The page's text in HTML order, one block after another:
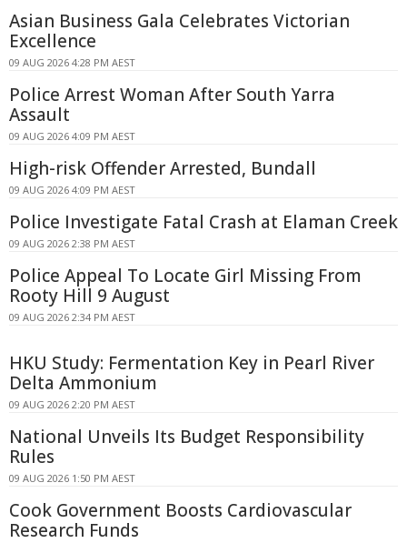
Asian Business Gala Celebrates Victorian
Excellence
09 AUG 2026 4:28 PM AEST
Police Arrest Woman After South Yarra
Assault
09 AUG 2026 4:09 PM AEST
High-risk Offender Arrested, Bundall
09 AUG 2026 4:09 PM AEST
Police Investigate Fatal Crash at Elaman Creek
09 AUG 2026 2:38 PM AEST
Police Appeal To Locate Girl Missing From
Rooty Hill 9 August
09 AUG 2026 2:34 PM AEST
HKU Study: Fermentation Key in Pearl River
Delta Ammonium
09 AUG 2026 2:20 PM AEST
National Unveils Its Budget Responsibility
Rules
09 AUG 2026 1:50 PM AEST
Cook Government Boosts Cardiovascular
Research Funds